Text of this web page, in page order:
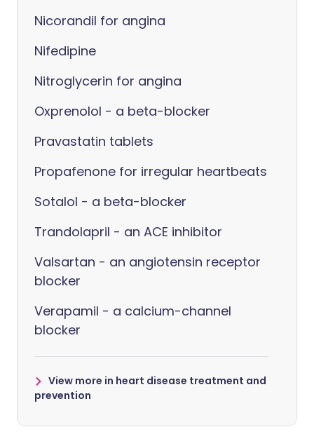
Nicorandil for angina
Nifedipine
Nitroglycerin for angina
Oxprenolol - a beta-blocker
Pravastatin tablets
Propafenone for irregular heartbeats
Sotalol - a beta-blocker
Trandolapril - an ACE inhibitor
Valsartan - an angiotensin receptor
blocker
Verapamil - a calcium-channel
blocker
View more in heart disease treatment and
prevention